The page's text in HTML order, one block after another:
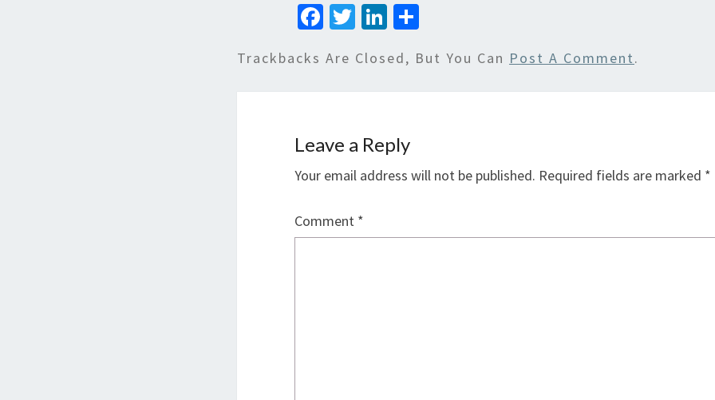
Fa
b
o
k
T
tt
er
Li
ke
dI
ar
e
Trackbacks Are Closed, But You Can Post A Comment.
Leave a Reply
Your email address will not be published. Required fields are marked *
Comment *